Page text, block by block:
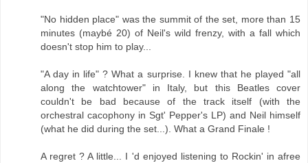
"No hidden place" was the summit of the set, more than 15
minutes (maybé 20) of Neil's wild frenzy, with a fall which
doesn't stop him to play...
"A day in life" ? What a surprise. I knew that he played "all
along the watchtower" in Italy, but this Beatles cover
couldn't be bad because of the track itself (with the
orchestral cacophony in Sgt' Pepper's LP) and Neil himself
(what he did during the set...). What a Grand Finale !
A regret ? A little... I 'd enjoyed listening to Rockin' in afree